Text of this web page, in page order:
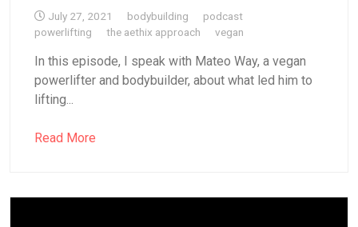
July 27, 2021 bodybuilding
podcast
powerlifting
the aethix approach vegan
In this episode, I speak with Mateo Way, a vegan
powerlifter and bodybuilder, about what led him to
lifting...
Read More